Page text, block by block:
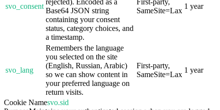
svo_consent
rejected). Encoded as a
Base64 JSON string
containing your consent
status, category choices, and
a timestamp.
First-party,
SameSite=Lax
1 year
svo_lang
Remembers the language
you selected on the site
(English, Russian, Arabic)
so we can show content in
your preferred language on
return visits.
First-party,
SameSite=Lax
1 year
Cookie Namesvo.sid